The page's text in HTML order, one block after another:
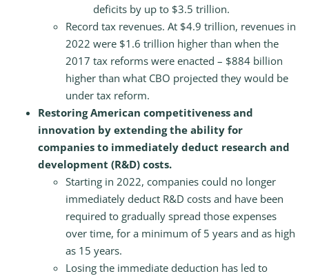
deficits by up to $3.5 trillion.
Record tax revenues. At $4.9 trillion, revenues in
2022 were $1.6 trillion higher than when the
2017 tax reforms were enacted – $884 billion
higher than what CBO projected they would be
under tax reform.
Restoring American competitiveness and
innovation by extending the ability for
companies to immediately deduct research and
development (R&D) costs.
Starting in 2022, companies could no longer
immediately deduct R&D costs and have been
required to gradually spread those expenses
over time, for a minimum of 5 years and as high
as 15 years.
Losing the immediate deduction has led to